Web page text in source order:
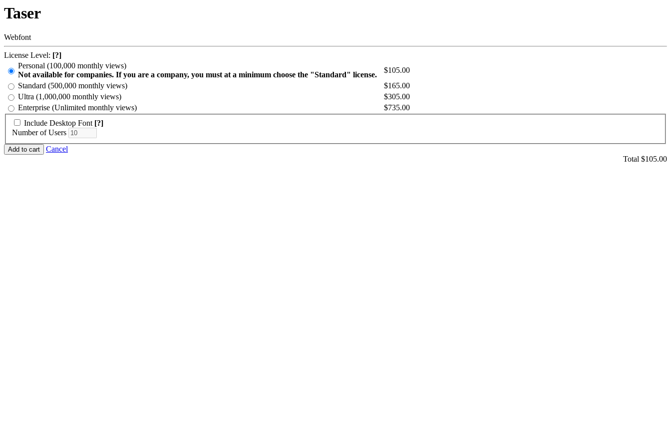
Taser
Webfont
License Level: [?]
Personal (100,000 monthly views)
Not available for companies. If you are a company, you must at a minimum choose the "Standard" license.
$105.00
Standard (500,000 monthly views)
$165.00
Ultra (1,000,000 monthly views)
$305.00
Enterprise (Unlimited monthly views)
$735.00
Include Desktop Font [?]
Number of Users
Cancel
Total $105.00